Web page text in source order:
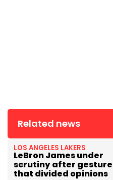
Related news
LOS ANGELES LAKERS
LeBron James under
scrutiny after gesture
that divided opinions